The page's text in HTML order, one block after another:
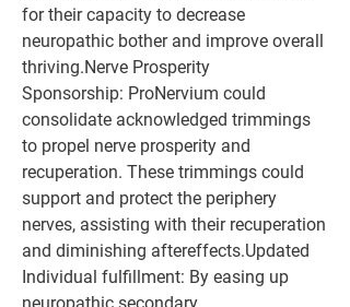
for their capacity to decrease
neuropathic bother and improve overall
thriving.Nerve Prosperity
Sponsorship: ProNervium could
consolidate acknowledged trimmings
to propel nerve prosperity and
recuperation. These trimmings could
support and protect the periphery
nerves, assisting with their recuperation
and diminishing aftereffects.Updated
Individual fulfillment: By easing up